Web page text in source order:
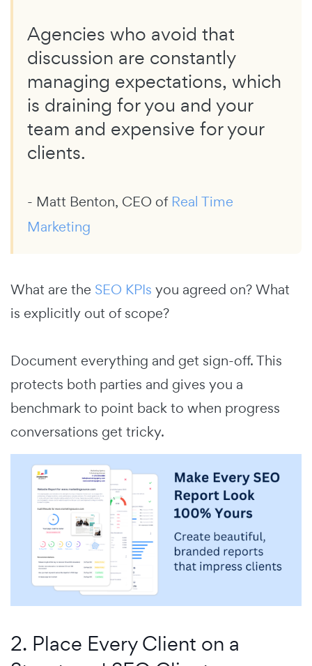
Agencies who avoid that
discussion are constantly
managing expectations, which
is draining for you and your
team and expensive for your
clients.
- Matt Benton, CEO of Real Time
Marketing
What are the SEO KPIs you agreed on? What
is explicitly out of scope?
Document everything and get sign-off. This
protects both parties and gives you a
benchmark to point back to when progress
conversations get tricky.
2. Place Every Client on a